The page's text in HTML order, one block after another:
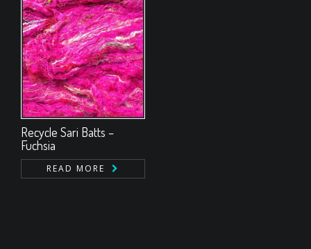
Recycle Sari Batts –
Fuchsia
READ MORE